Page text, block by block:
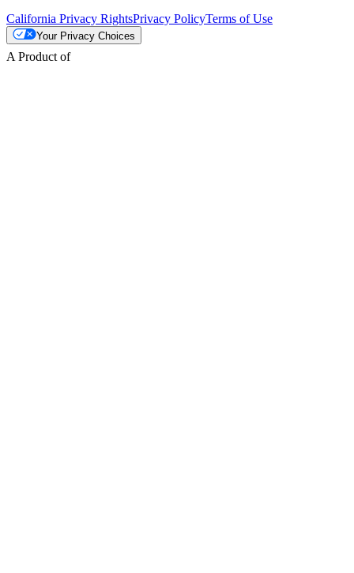
California Privacy RightsPrivacy PolicyTerms of Use
Your Privacy Choices
A Product of